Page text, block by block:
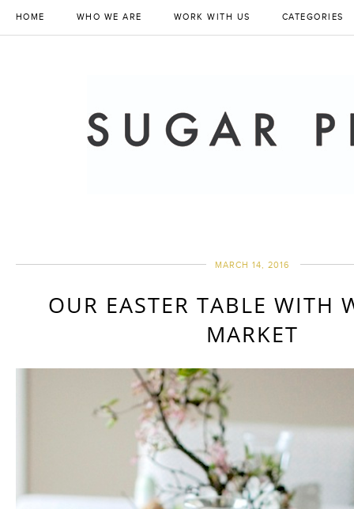
HOME WHO WE ARE WORK WITH US CATEGORIES
MARCH 14, 2016
OUR EASTER TABLE WITH
MARKET